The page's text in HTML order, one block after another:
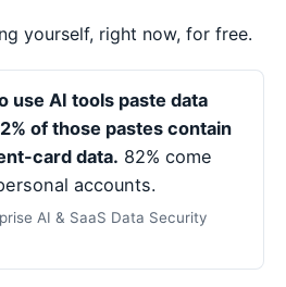
yourself, right now, for free.
use AI tools paste data
of those pastes contain
card data. 82% come
accounts.
AI & SaaS Data Security